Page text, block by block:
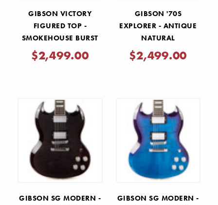
GIBSON VICTORY
FIGURED TOP -
SMOKEHOUSE BURST
$2,499.00
GIBSON '70S
EXPLORER - ANTIQUE
NATURAL
$2,499.00
GIBSON SG MODERN -
GIBSON SG MODERN -